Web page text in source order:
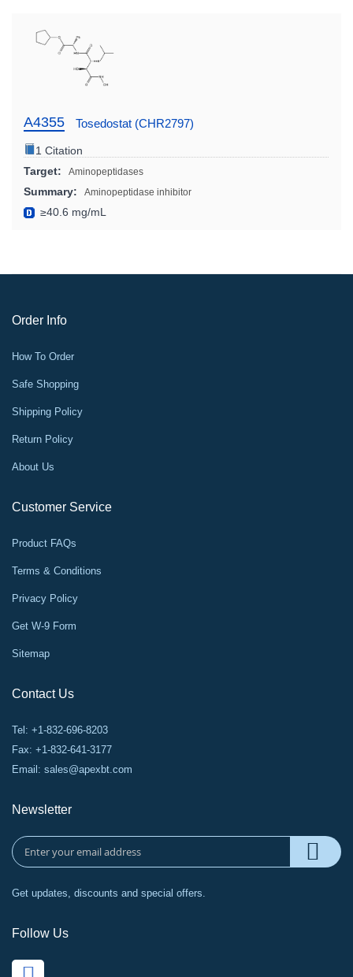
A4355 Tosedostat (CHR2797)
1 Citation
Target:
Aminopeptidases
Summary: Aminopeptidase inhibitor
≥40.6 mg/mL
Order Info
How To Order
Safe Shopping
Shipping Policy
Return Policy
About Us
Customer Service
Product FAQs
Terms & Conditions
Privacy Policy
Get W-9 Form
Sitemap
Contact Us
Tel: +1-832-696-8203
Fax: +1-832-641-3177
Email: sales@apexbt.com
Newsletter
Get updates, discounts and special offers.
Follow Us